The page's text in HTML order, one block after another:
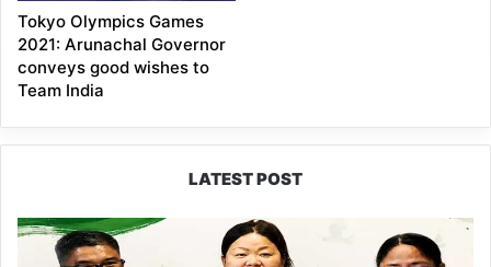
Tokyo Olympics Games
2021: Arunachal Governor
conveys good wishes to
Team India
LATEST POST
Dasanglu